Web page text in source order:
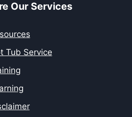
Our Services
Tub Service